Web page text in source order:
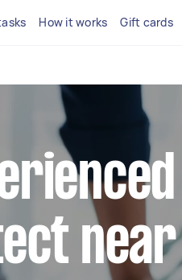
How it works Gift cards
near